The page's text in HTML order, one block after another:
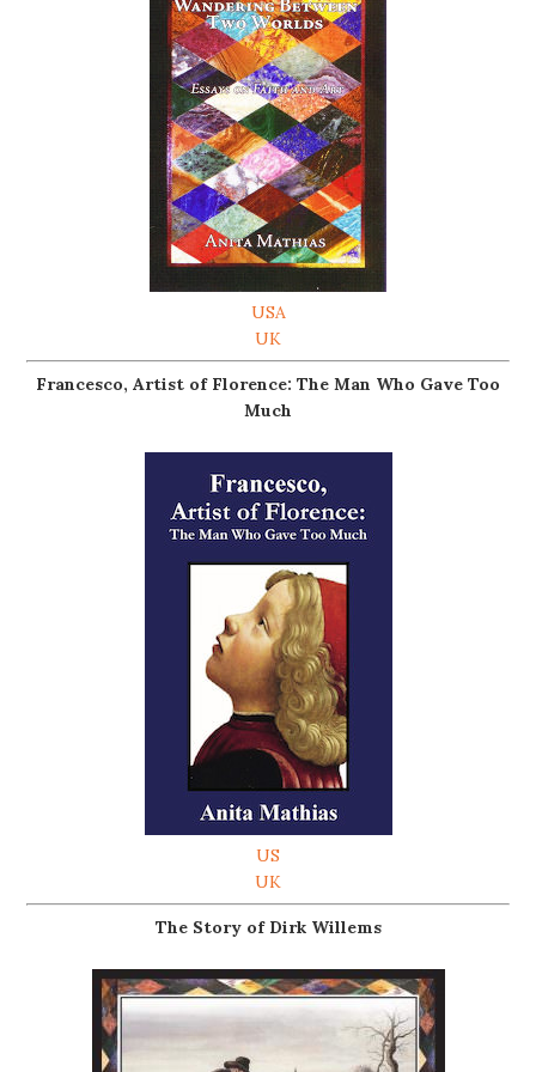
USA
UK
Francesco, Artist of Florence: The Man Who Gave Too
Much
US
UK
The Story of Dirk Willems